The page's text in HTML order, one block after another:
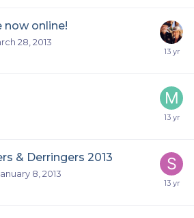
now online!
28, 2013
& Derringers 2013
8, 2013